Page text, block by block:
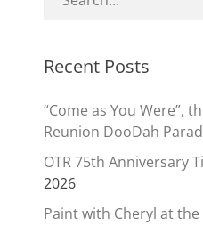
Recent Posts
“Come as You Were”,
Reunion DooDah
OTR 75th Anniversary
2026
Paint with Cheryl at the